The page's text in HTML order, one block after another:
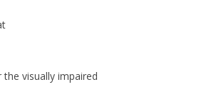
visually impaired